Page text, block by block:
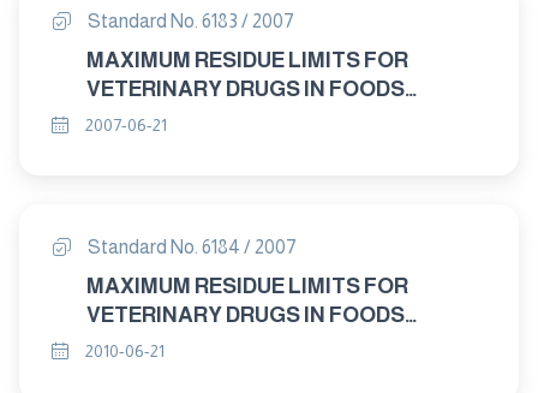
Standard No. 6183 / 2007
MAXIMUM RESIDUE LIMITS FOR
VETERINARY DRUGS IN FOODS
CYHALOTHRIN "
2007-06-21
Standard No. 6184 / 2007
MAXIMUM RESIDUE LIMITS FOR
VETERINARY DRUGS IN FOODS
IMIDOCARB "
2010-06-21